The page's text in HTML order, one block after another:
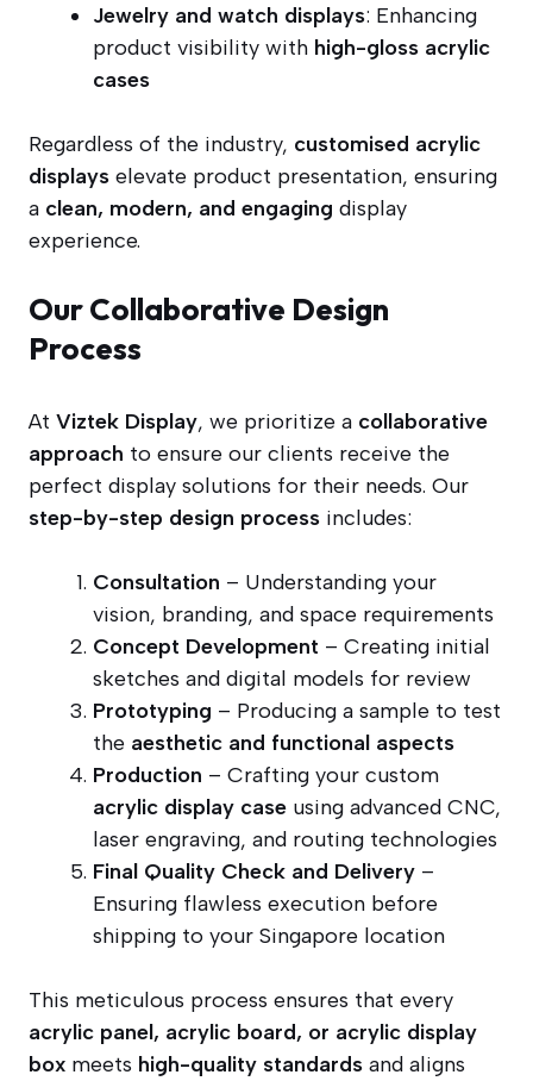
Jewelry and watch displays: Enhancing
product visibility with high-gloss acrylic
cases
Regardless of the industry, customised acrylic
displays elevate product presentation, ensuring
a clean, modern, and engaging display
experience.
Our Collaborative Design
Process
At Viztek Display, we prioritize a collaborative
approach to ensure our clients receive the
perfect display solutions for their needs. Our
step-by-step design process includes:
Consultation – Understanding your
vision, branding, and space requirements
Concept Development – Creating initial
sketches and digital models for review
Prototyping – Producing a sample to test
the aesthetic and functional aspects
Production – Crafting your custom
acrylic display case using advanced CNC,
laser engraving, and routing technologies
Final Quality Check and Delivery –
Ensuring flawless execution before
shipping to your Singapore location
This meticulous process ensures that every
acrylic panel, acrylic board, or acrylic display
box meets high-quality standards and aligns